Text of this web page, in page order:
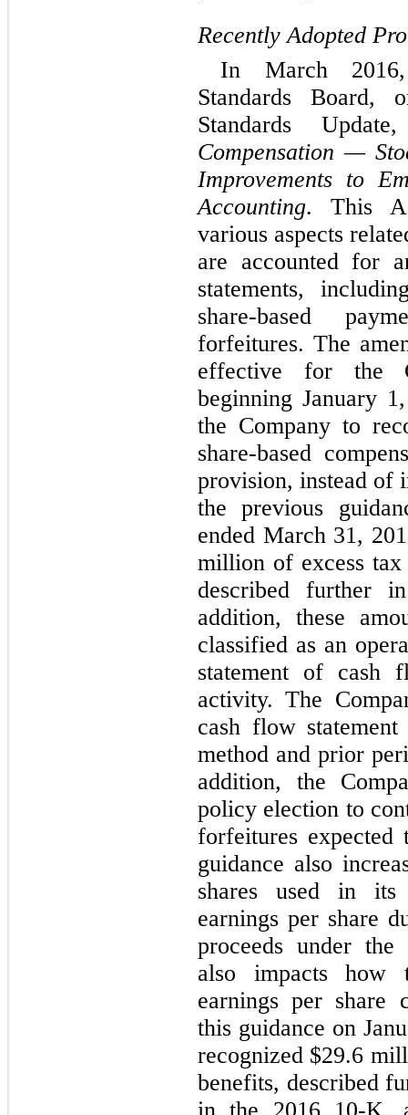
Recently Adopted
In March
Standards Board,
Standards
Compensation —
Improvements to
Accounting. This
various aspects
are accounted for
statements,
share-based
forfeitures. The
effective for the
beginning January
the Company to
share-based
provision, instead of
the previous
ended March 31,
million of excess
described further
addition, these
classified as an
statement of cash
activity. The
cash flow
method and prior
addition, the
policy election to
forfeitures
guidance also
shares used in
earnings per share
proceeds under
also impacts how
earnings per share
this guidance on
recognized $29.6
benefits, described